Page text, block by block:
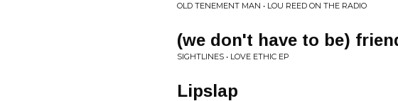
OLD TENEMENT MAN • LOU REED ON THE RADIO
(we don't have to be)
SIGHTLINES • LOVE ETHIC EP
Lipslap